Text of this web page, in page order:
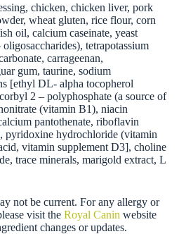
chicken, chicken liver, pork
wheat gluten, rice flour, corn
oil, calcium caseinate, yeast
tetrapotassium
carrageenan,
gum, taurine, sodium
[ethyl DL- alpha tocopherol
2 – polyphosphate (a source of
(vitamin B1), niacin
pantothenate, riboflavin
pyridoxine hydrochloride (vitamin
vitamin supplement D3], choline
trace minerals, marigold extract, L
not be current. For any allergy or
visit the Royal Canin website
changes or updates.